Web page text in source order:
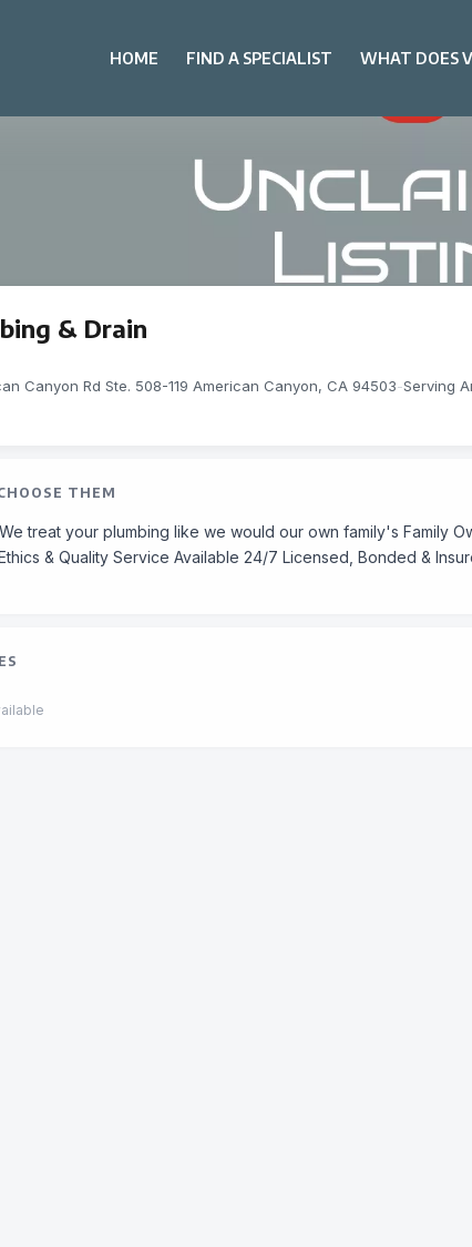
HOME FIND A SPECIALIST WHAT DOES
& Drain
Canyon Rd Ste. 508-119 American Canyon, CA 94503-Serving
THEM
We treat your plumbing like we would our own family's Family
& Quality Service Available 24/7 Licensed, Bonded &